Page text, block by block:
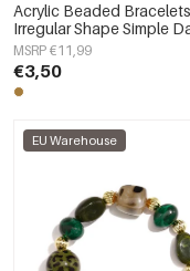
Acrylic Beaded Bracelets
Irregular Shape Simple
Simple Series Women's
MSRP €11,99
€3,50
EU Warehouse